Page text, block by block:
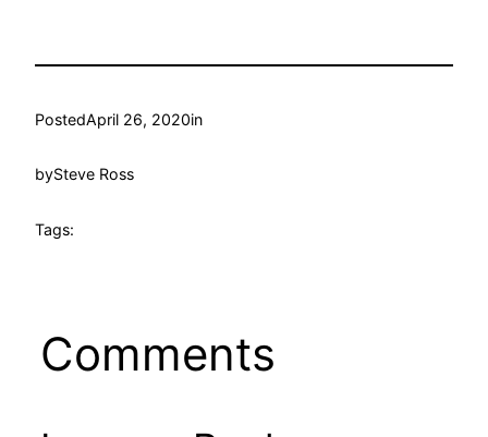
PostedApril 26, 2020in
bySteve Ross
Tags:
Comments